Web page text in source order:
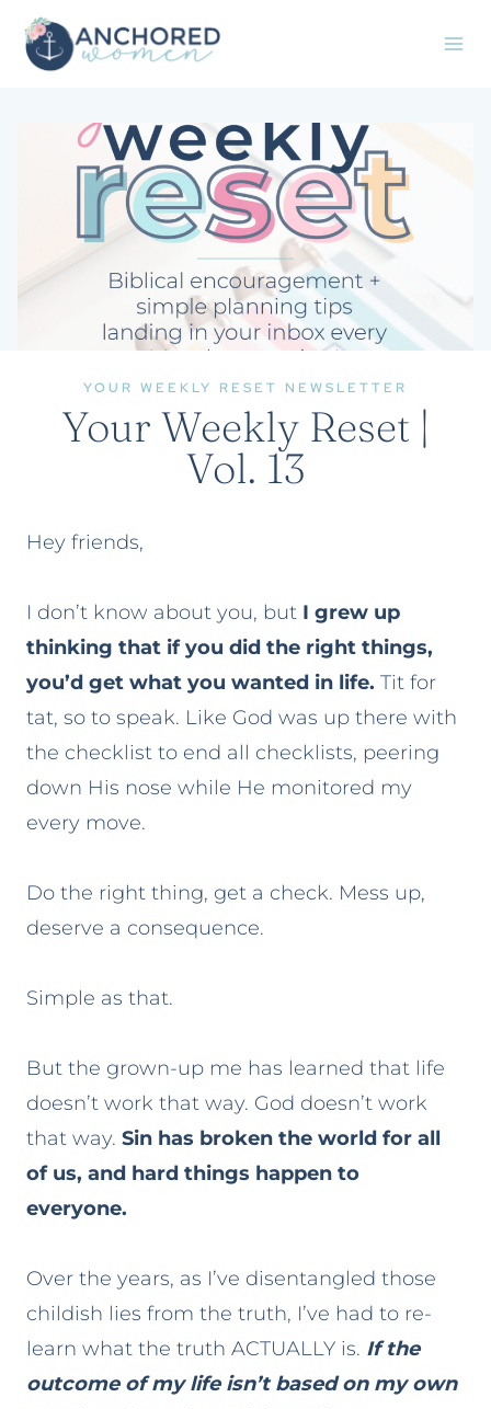
Skip
YOUR WEEKLY RESET NEWSLETTER
Your Weekly Reset |
Vol. 13
Hey friends,
I don’t know about you, but I grew up
thinking that if you did the right things,
you’d get what you wanted in life. Tit for
tat, so to speak. Like God was up there with
the checklist to end all checklists, peering
down His nose while He monitored my
every move.
Do the right thing, get a check. Mess up,
deserve a consequence.
Simple as that.
But the grown-up me has learned that life
doesn’t work that way. God doesn’t work
that way. Sin has broken the world for all
of us, and hard things happen to
everyone.
Over the years, as I’ve disentangled those
childish lies from the truth, I’ve had to re-
learn what the truth ACTUALLY is. If the
outcome of my life isn’t based on my own